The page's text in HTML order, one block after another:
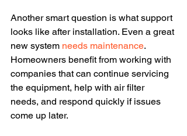
Another smart question is what support
looks like after installation. Even a great
new system needs maintenance.
Homeowners benefit from working with
companies that can continue servicing
the equipment, help with air filter
needs, and respond quickly if issues
come up later.